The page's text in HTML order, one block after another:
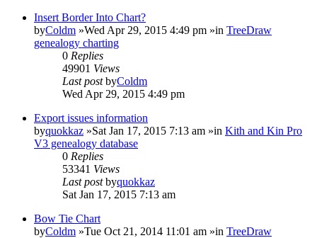
Insert Border Into Chart?
byColdm »Wed Apr 29, 2015 4:49 pm »in TreeDraw
genealogy charting
0 Replies
49901 Views
Last postbyColdm
Wed Apr 29, 2015 4:49 pm
Export issues information
byquokkaz »Sat Jan 17, 2015 7:13 am »in Kith and Kin Pro
V3 genealogy database
0 Replies
53341 Views
Last postbyquokkaz
Sat Jan 17, 2015 7:13 am
Bow Tie Chart
byColdm »Tue Oct 21, 2014 11:01 am »in TreeDraw